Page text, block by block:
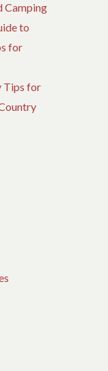
Camping
to
for
Tips for